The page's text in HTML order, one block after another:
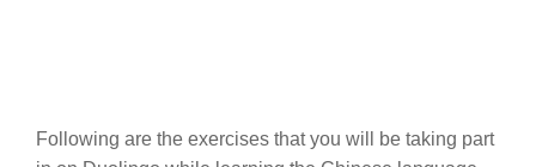
Following are the exercises that you will be taking part